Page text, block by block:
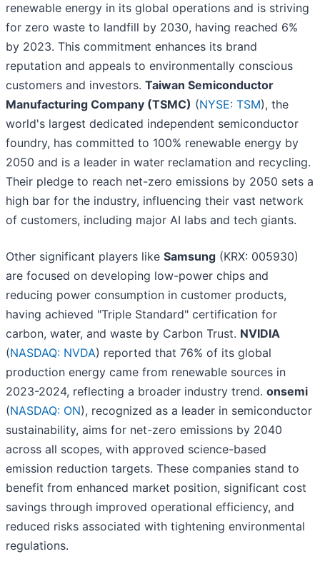
renewable energy in its global operations and is striving
for zero waste to landfill by 2030, having reached 6%
by 2023. This commitment enhances its brand
reputation and appeals to environmentally conscious
customers and investors. Taiwan Semiconductor
Manufacturing Company (TSMC) (NYSE: TSM), the
world's largest dedicated independent semiconductor
foundry, has committed to 100% renewable energy by
2050 and is a leader in water reclamation and recycling.
Their pledge to reach net-zero emissions by 2050 sets a
high bar for the industry, influencing their vast network
of customers, including major AI labs and tech giants.
Other significant players like Samsung (KRX: 005930)
are focused on developing low-power chips and
reducing power consumption in customer products,
having achieved "Triple Standard" certification for
carbon, water, and waste by Carbon Trust. NVIDIA
(NASDAQ: NVDA) reported that 76% of its global
production energy came from renewable sources in
2023-2024, reflecting a broader industry trend. onsemi
(NASDAQ: ON), recognized as a leader in semiconductor
sustainability, aims for net-zero emissions by 2040
across all scopes, with approved science-based
emission reduction targets. These companies stand to
benefit from enhanced market position, significant cost
savings through improved operational efficiency, and
reduced risks associated with tightening environmental
regulations.